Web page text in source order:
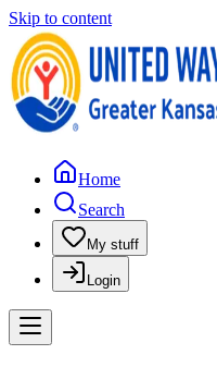
Skip to content
Home
Search
My stuff
Login